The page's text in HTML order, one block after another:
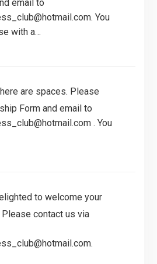
email to
. You
with a…
are spaces. Please
Form and email to
. You
to welcome your
contact us via
.